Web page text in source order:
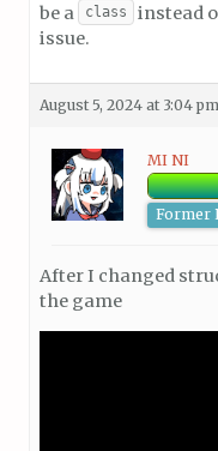
be a
class instead
issue.
August 5, 2024 at 3:04 pm
MI NI
Former
After I changed
the game